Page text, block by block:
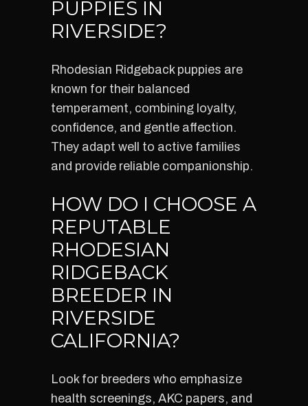
PUPPIES IN
RIVERSIDE?
Rhodesian Ridgeback puppies are
known for their balanced
temperament, combining loyalty,
confidence, and gentle affection.
They adapt well to active families
and provide reliable companionship.
HOW DO I CHOOSE A
REPUTABLE
RHODESIAN
RIDGEBACK
BREEDER IN
RIVERSIDE
CALIFORNIA?
Look for breeders who emphasize
health screenings, AKC papers, and